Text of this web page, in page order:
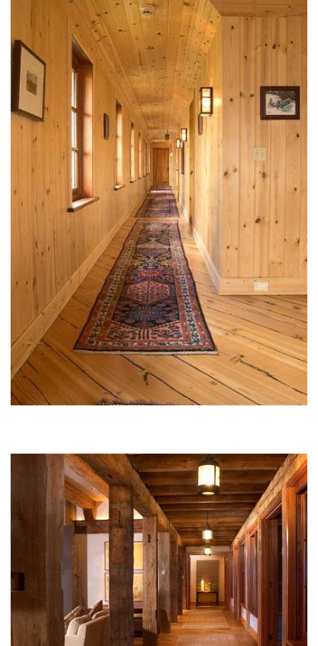
design@mfullerarchitects.com
970.927.6620